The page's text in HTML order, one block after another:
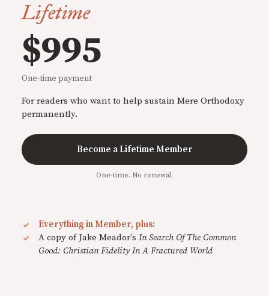
Lifetime
$995
One-time payment
For readers who want to help sustain Mere Orthodoxy
permanently.
Become a Lifetime Member
One-time. No renewal.
Everything in Member, plus:
A copy of Jake Meador's In Search Of The Common
Good: Christian Fidelity In A Fractured World